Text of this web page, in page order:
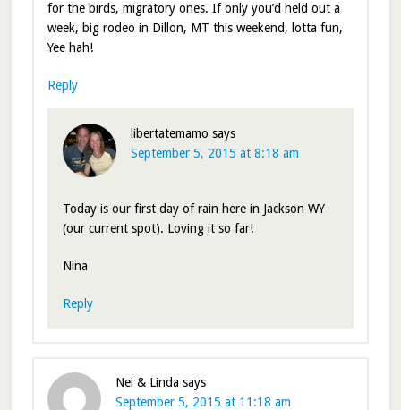
for the birds, migratory ones. If only you’d held out a
week, big rodeo in Dillon, MT this weekend, lotta fun,
Yee hah!
Reply
libertatemamo says
September 5, 2015 at 8:18 am
Today is our first day of rain here in Jackson WY
(our current spot). Loving it so far!
Nina
Reply
Nei & Linda says
September 5, 2015 at 11:18 am